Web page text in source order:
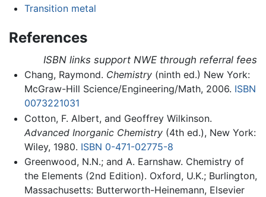
Transition metal
References
ISBN links support NWE through referral fees
Chang, Raymond. Chemistry(ninth ed.) New York:
McGraw-Hill Science/Engineering/Math, 2006. ISBN
0073221031
Cotton, F. Albert, and Geoffrey Wilkinson.
Advanced Inorganic Chemistry(4th ed.), New York:
Wiley, 1980. ISBN 0-471-02775-8
Greenwood, N.N.; and A. Earnshaw. Chemistry of
the Elements (2nd Edition). Oxford, U.K.; Burlington,
Massachusetts: Butterworth-Heinemann, Elsevier